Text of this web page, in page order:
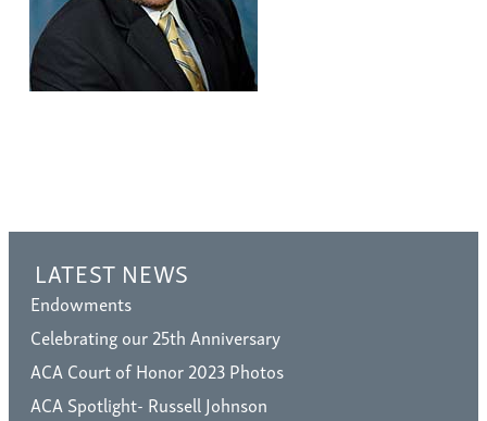
LATEST NEWS
Endowments
Celebrating our 25th Anniversary
ACA Court of Honor 2023 Photos
ACA Spotlight- Russell Johnson